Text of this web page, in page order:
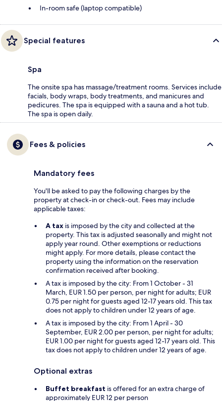
In-room safe (laptop compatible)
Special features
Spa
The onsite spa has massage/treatment rooms. Services include
facials, body wraps, body treatments, and manicures and
pedicures. The spa is equipped with a sauna and a hot tub.
The spa is open daily.
Fees & policies
Mandatory fees
You'll be asked to pay the following charges by the
property at check-in or check-out. Fees may include
applicable taxes:
A tax is imposed by the city and collected at the
property. This tax is adjusted seasonally and might not
apply year round. Other exemptions or reductions
might apply. For more details, please contact the
property using the information on the reservation
confirmation received after booking.
A tax is imposed by the city: From 1 October - 31
March, EUR 1.50 per person, per night for adults; EUR
0.75 per night for guests aged 12-17 years old. This tax
does not apply to children under 12 years of age.
A tax is imposed by the city: From 1 April - 30
September, EUR 2.00 per person, per night for adults;
EUR 1.00 per night for guests aged 12-17 years old. This
tax does not apply to children under 12 years of age.
Optional extras
Buffet breakfast is offered for an extra charge of
approximately EUR 12 per person